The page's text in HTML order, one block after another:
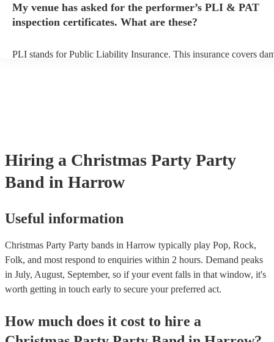
arrival.
My venue has asked for the performer’s PLI & PAT
inspection certificates. What are these?
PLI stands for Public Liability Insurance. This insurance covers
Hiring a Christmas Party Party
Band in Harrow
Useful information
Christmas Party Party bands in Harrow typically play Pop, Rock,
Folk, and most respond to enquiries within 2 hours. Demand peaks
in July, August, September, so if your event falls in that window, it's
worth getting in touch early to secure your preferred act.
How much does it cost to hire a